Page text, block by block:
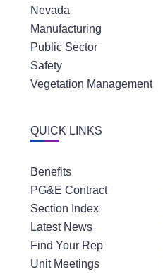
Nevada
Manufacturing
Public Sector
Safety
Vegetation Management
QUICK LINKS
Benefits
PG&E Contract
Section Index
Latest News
Find Your Rep
Unit Meetings